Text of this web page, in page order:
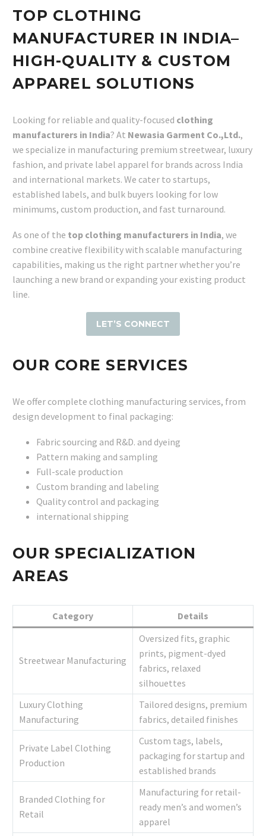
TOP CLOTHING
MANUFACTURER IN INDIA–
HIGH-QUALITY & CUSTOM
APPAREL SOLUTIONS
Looking for reliable and quality-focused clothing
manufacturers in India? At Newasia Garment Co.,Ltd.,
we specialize in manufacturing premium streetwear, luxury
fashion, and private label apparel for brands across India
and international markets. We cater to startups,
established labels, and bulk buyers looking for low
minimums, custom production, and fast turnaround.
As one of the top clothing manufacturers in India, we
combine creative flexibility with scalable manufacturing
capabilities, making us the right partner whether you’re
launching a new brand or expanding your existing product
line.
LET’S CONNECT
OUR CORE SERVICES
We offer complete clothing manufacturing services, from
design development to final packaging:
Fabric sourcing and R&D. and dyeing
Pattern making and sampling
Full-scale production
Custom branding and labeling
Quality control and packaging
international shipping
OUR SPECIALIZATION
AREAS
Category Details
Streetwear Manufacturing
Oversized fits, graphic
prints, pigment-dyed
fabrics, relaxed
silhouettes
Luxury Clothing
Manufacturing
Tailored designs, premium
fabrics, detailed finishes
Private Label Clothing
Production
Custom tags, labels,
packaging for startup and
established brands
Branded Clothing for
Retail
Manufacturing for retail-
ready men’s and women’s
apparel